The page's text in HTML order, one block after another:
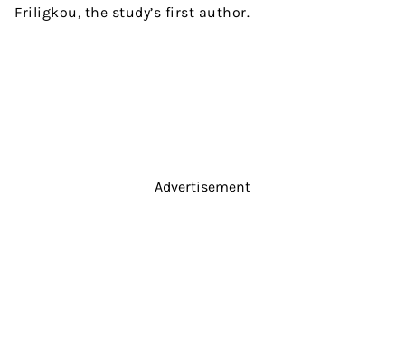
Friligkou, the study’s first author.
Advertisement